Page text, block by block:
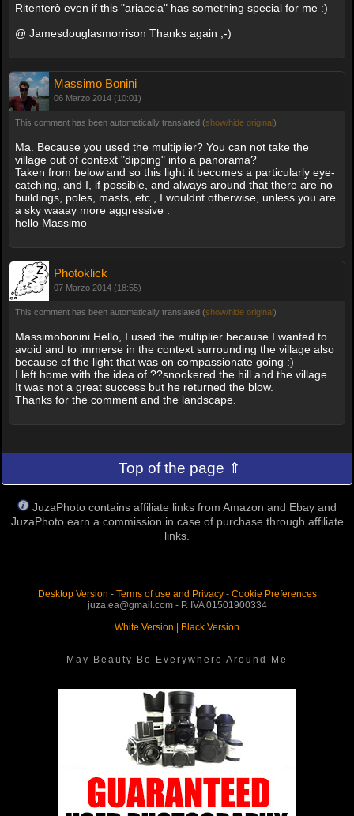
Ritenterò even if this "ariaccia" has something special for me :)
@ Jamesdouglasmorrison Thanks again ;-)
Massimo Bonini
06 Marzo 2014 (10:01)
This comment has been automatically translated (show/hide original)
Ma. Because you used the multiplier? You can not take the
village out of context "dipping" into a panorama?
Taken from below and so this light it becomes a particularly eye-
catching, and I, if possible, and always around that there are no
buildings, poles, masts, etc., I wouldnt otherwise, unless you are
a sky waaay more aggressive .
hello Massimo
Photoklick
07 Marzo 2014 (18:55)
This comment has been automatically translated (show/hide original)
Massimobonini Hello, I used the multiplier because I wanted to
avoid and to immerse in the context surrounding the village also
because of the light that was on compassionate going :)
I left home with the idea of ??snookered the hill and the village.
It was not a great success but he returned the blow.
Thanks for the comment and the landscape.
Top of the page ⇑
JuzaPhoto contains affiliate links from Amazon and Ebay and
JuzaPhoto earn a commission in case of purchase through affiliate
links.
Desktop Version - Terms of use and Privacy- Cookie Preferences
juza.ea@gmail.com - P. IVA 01501900334
White Version
Black Version
May Beauty Be Everywhere Around Me